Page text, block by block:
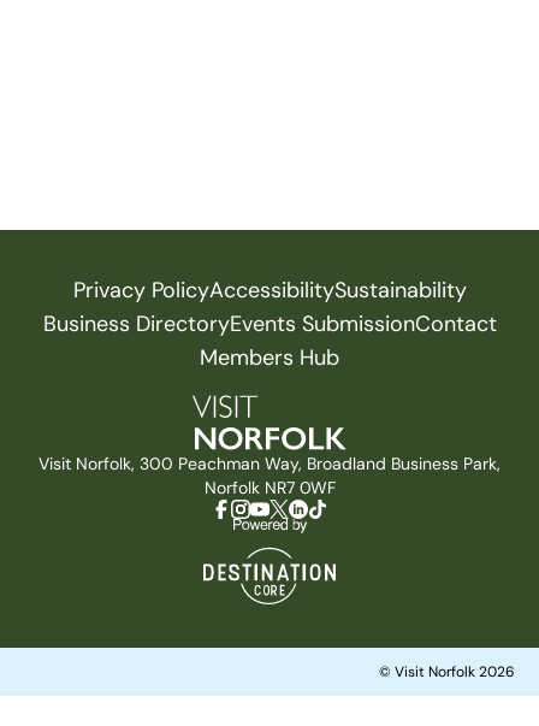
Privacy PolicyAccessibilitySustainability
Business DirectoryEvents SubmissionContact
Members Hub
Visit Norfolk, 300 Peachman Way, Broadland Business Park,
Norfolk NR7 0WF
© Visit Norfolk 2026